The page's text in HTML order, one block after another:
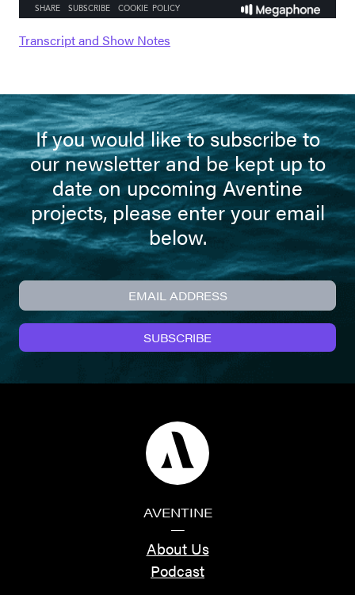
Transcript and Show Notes
If you would like to subscribe to
our newsletter and be kept up to
date on upcoming Aventine
projects, please enter your email
below.
SUBSCRIBE
AVENTINE
—
About Us
Podcast